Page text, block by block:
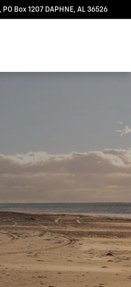
PO Box 1207 DAPHNE, AL 36526